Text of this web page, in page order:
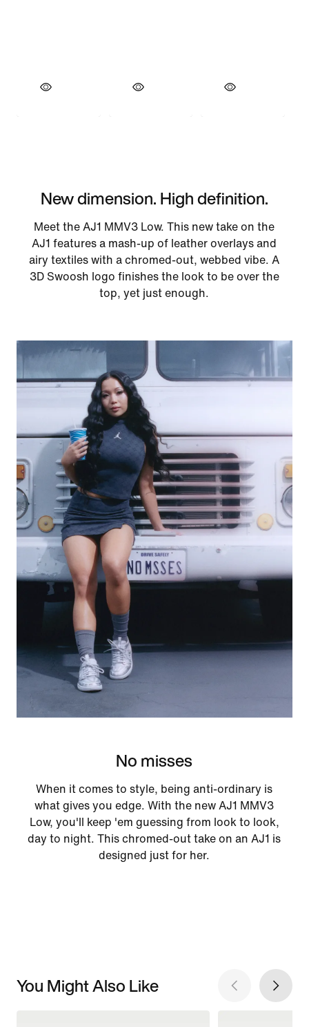
New dimension. High definition.
Meet the AJ1 MMV3 Low. This new take on the
AJ1 features a mash-up of leather overlays and
airy textiles with a chromed-out, webbed vibe. A
3D Swoosh logo finishes the look to be over the
top, yet just enough.
No misses
When it comes to style, being anti-ordinary is
what gives you edge. With the new AJ1 MMV3
Low, you'll keep 'em guessing from look to look,
day to night. This chromed-out take on an AJ1 is
designed just for her.
You Might Also Like